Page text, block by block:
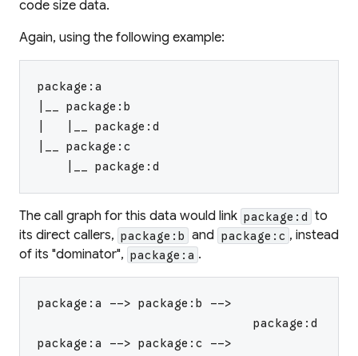
code size data.
Again, using the following example:
package:a
|__ package:b
|   |__ package:d
|__ package:c
    |__ package:d
The call graph for this data would link package:d to
its direct callers, package:b and package:c , instead
of its "dominator", package:a .
package:a --> package:b -->
                              package:d
package:a --> package:c -->